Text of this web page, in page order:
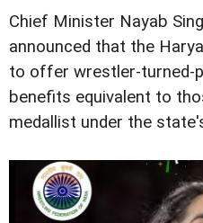
Chief Minister Nayab
announced that the
to offer wrestler-turned-
benefits equivalent to
medallist under the